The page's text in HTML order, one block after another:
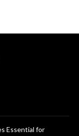
Essential for